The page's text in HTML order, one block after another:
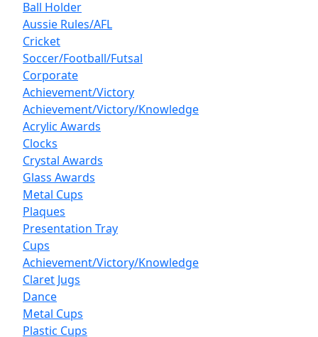
Ball Holder
Aussie Rules/AFL
Cricket
Soccer/Football/Futsal
Corporate
Achievement/Victory
Achievement/Victory/Knowledge
Acrylic Awards
Clocks
Crystal Awards
Glass Awards
Metal Cups
Plaques
Presentation Tray
Cups
Achievement/Victory/Knowledge
Claret Jugs
Dance
Metal Cups
Plastic Cups